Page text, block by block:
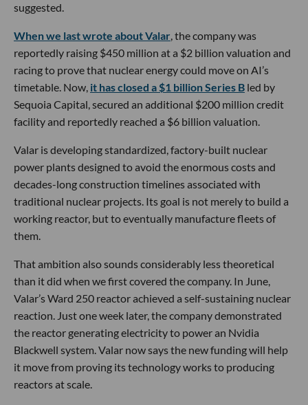
suggested.
When we last wrote about Valar, the company was
reportedly raising $450 million at a $2 billion valuation and
racing to prove that nuclear energy could move on AI’s
timetable. Now, it has closed a $1 billion Series B led by
Sequoia Capital, secured an additional $200 million credit
facility and reportedly reached a $6 billion valuation.
Valar is developing standardized, factory-built nuclear
power plants designed to avoid the enormous costs and
decades-long construction timelines associated with
traditional nuclear projects. Its goal is not merely to build a
working reactor, but to eventually manufacture fleets of
them.
That ambition also sounds considerably less theoretical
than it did when we first covered the company. In June,
Valar’s Ward 250 reactor achieved a self-sustaining nuclear
reaction. Just one week later, the company demonstrated
the reactor generating electricity to power an Nvidia
Blackwell system. Valar now says the new funding will help
it move from proving its technology works to producing
reactors at scale.